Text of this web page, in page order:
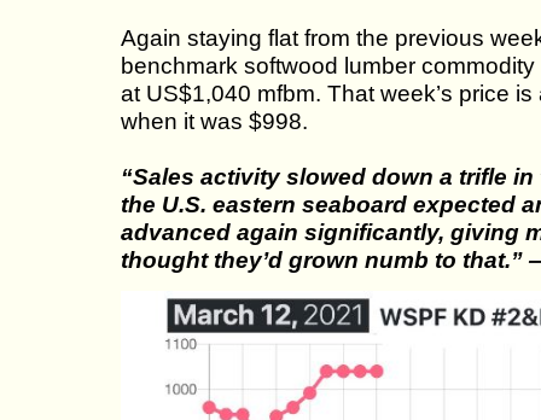
Again staying flat from the previous
benchmark softwood lumber
at US$1,040 mfbm. That week’s price
when it was $998.
“Sales activity slowed down a trifle
the U.S. eastern seaboard expected
advanced again significantly, giving
thought they’d grown numb to that.”